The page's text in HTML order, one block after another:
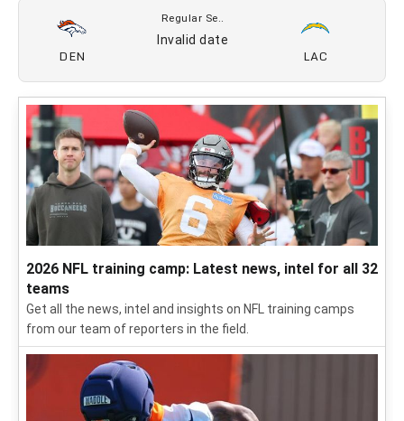
LV
Regular Se..
12/20
DEN
DEN
Regular Se..
Netflix BUF
Regular Se..
Invalid date
DEN
DEN
Invalid date